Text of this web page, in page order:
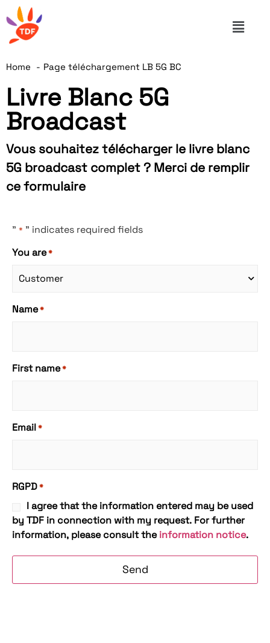
Home Page téléchargement LB 5G BC
Livre Blanc 5G
Broadcast
Vous souhaitez télécharger le livre blanc
5G broadcast complet ? Merci de remplir
ce formulaire
" * " indicates required fields
You are*
Name*
First name*
Email*
RGPD*
I agree that the information entered may be used
by TDF in connection with my request. For further
information, please consult theinformation notice.